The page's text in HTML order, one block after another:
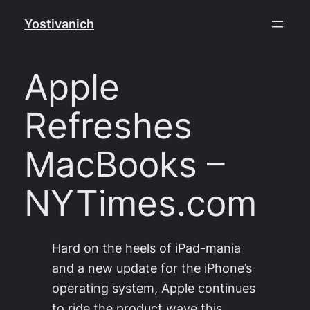
Yostivanich
Apple
Refreshes
MacBooks –
NYTimes.com
Hard on the heels of iPad-mania
and a new update for the iPhone’s
operating system, Apple continues